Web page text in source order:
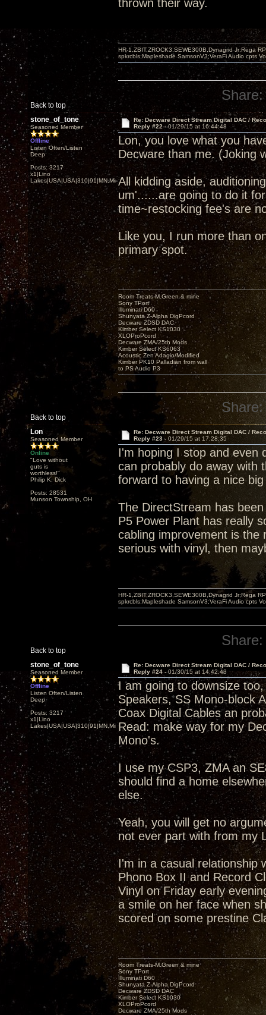
thrown their way.
Back to top
HR-1,ZBIT,ZROCK3,SEWE300B,Dynagrid Jr;Rega
spkrcbls;Mapleshade SamsonV3;VeraFi Audio cpts
Share:
stone_of_tone
Seasoned Member
Offline
Listen Often/Listen
Deep
Posts: 3217
x1|Lino
Lakes|USA|USA|310|91|MN,Minnesota
Re: Decware Direct Stream Digital DAC /
Reply #22 -01/29/15 at 16:44:48
Lon, you love what you
Decware than me. (Joking
All kidding aside,
um'......are going to do it
time~restocking fee's are
Like you, I run more than
primary spot.
Back to top
Room Treats-M.Green & mine
Sony TPort
Illuminati D60
Shunyata Z-Alpha DigPcord
Decware ZDSD DAC
Kimber Select KS1030
XLOProPcord
Decware ZMA/25th Mods
Kimber Select KS6063
Acoustic Zen Adagio/Modified
Kimber PK10 Palladian from wall
to PS Audio P3
Share:
Lon
Seasoned Member
Online
"Love without
guts is
worthless!"
Philip K. Dick
Posts: 28531
Munson Township, OH
Re: Decware Direct Stream Digital DAC /
Reply #23 - 01/29/15 at 17:28:35
I'm hoping I stop and even
can probably do away with
forward to having a nice
The DirectStream has
P5 Power Plant has really
cabling improvement is
serious with vinyl, then
Back to top
HR-1,ZBIT,ZROCK3,SEWE300B,Dynagrid Jr;Rega
spkrcbls;Mapleshade SamsonV3;VeraFi Audio cpts
Share:
stone_of_tone
Seasoned Member
Offline
Listen Often/Listen
Deep
Posts: 3217
x1|Lino
Lakes|USA|USA|310|91|MN,Minnesota
Re: Decware Direct Stream Digital DAC /
Reply #24 -01/30/15 at 14:42:43
I am going to downsize
Speakers, SS Mono-block
Coax Digital Cables an
Read: make way for my
Mono's.
I use my CSP3, ZMA an
should find a home
else.
Yeah, you will get no
not ever part with from my
I'm in a casual relationship
Phono Box II and Record
Vinyl on Friday early
a smile on her face when
scored on some prestine
Room Treats-M.Green & mine
Sony TPort
Illuminati D60
Shunyata Z-Alpha DigPcord
Decware ZDSD DAC
Kimber Select KS1030
XLOProPcord
Decware ZMA/25th Mods